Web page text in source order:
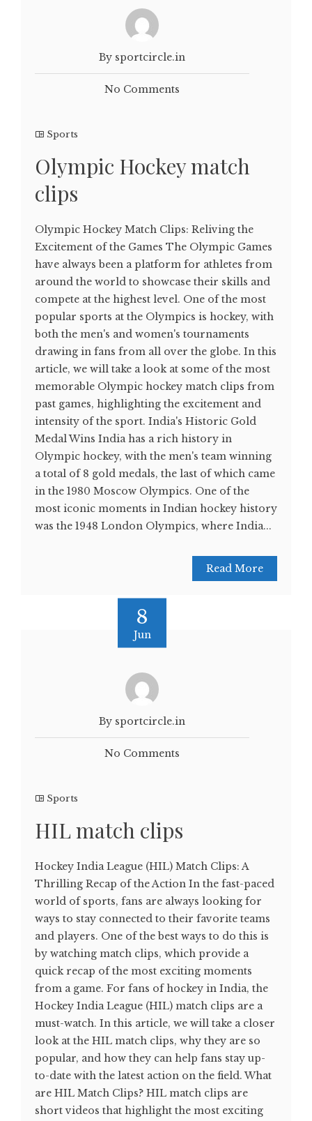
By sportcircle.in
No Comments
Sports
Olympic Hockey match
clips
Olympic Hockey Match Clips: Reliving the
Excitement of the Games The Olympic Games
have always been a platform for athletes from
around the world to showcase their skills and
compete at the highest level. One of the most
popular sports at the Olympics is hockey, with
both the men's and women's tournaments
drawing in fans from all over the globe. In this
article, we will take a look at some of the most
memorable Olympic hockey match clips from
past games, highlighting the excitement and
intensity of the sport. India's Historic Gold
Medal Wins India has a rich history in
Olympic hockey, with the men's team winning
a total of 8 gold medals, the last of which came
in the 1980 Moscow Olympics. One of the
most iconic moments in Indian hockey history
was the 1948 London Olympics, where India...
Read More
8
Jun
By sportcircle.in
No Comments
Sports
HIL match clips
Hockey India League (HIL) Match Clips: A
Thrilling Recap of the Action In the fast-paced
world of sports, fans are always looking for
ways to stay connected to their favorite teams
and players. One of the best ways to do this is
by watching match clips, which provide a
quick recap of the most exciting moments
from a game. For fans of hockey in India, the
Hockey India League (HIL) match clips are a
must-watch. In this article, we will take a closer
look at the HIL match clips, why they are so
popular, and how they can help fans stay up-
to-date with the latest action on the field. What
are HIL Match Clips? HIL match clips are
short videos that highlight the most exciting